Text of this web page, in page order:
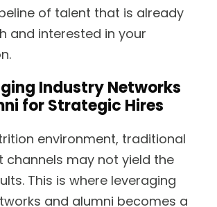
of talent that is already
and interested in your
Industry Networks
for Strategic Hires
environment, traditional
channels may not yield the
This is where leveraging
and alumni becomes a